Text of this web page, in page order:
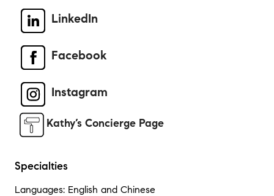
LinkedIn
Facebook
Instagram
Kathy’s Concierge Page
Specialties
Languages: English and Chinese